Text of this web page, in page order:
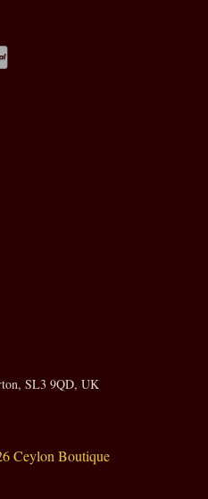
SL3 9QD, UK
Ceylon Boutique